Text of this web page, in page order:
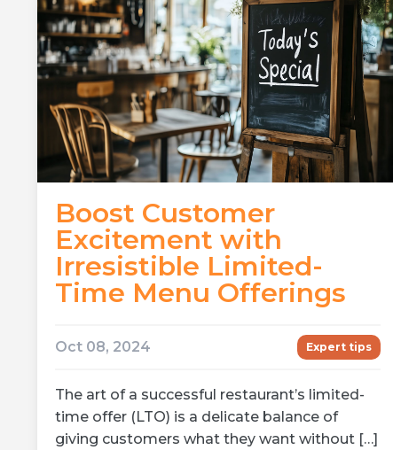
Boost Customer
Excitement with
Irresistible Limited-
Time Menu Offerings
Oct 08, 2024 Expert tips
The art of a successful restaurant’s limited-
time offer (LTO) is a delicate balance of
giving customers what they want without […]